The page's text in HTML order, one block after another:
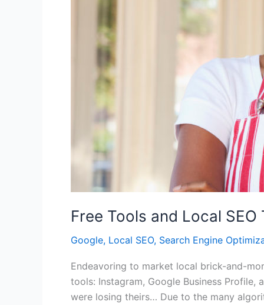
Free Tools and Local
Google, Local SEO, Search Engine
Endeavoring to market local brick-and-
tools: Instagram, Google Business Profile,
were losing theirs… Due to the many